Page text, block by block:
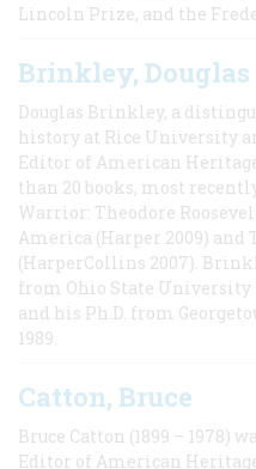
Lincoln Prize, and the
Brinkley, Douglas
Douglas Brinkley, a
history at Rice University
Editor of American
than 20 books, most
Warrior: Theodore
America (Harper 2009) and
(HarperCollins 2007).
from Ohio State University
and his Ph.D. from
1989.
Catton, Bruce
Bruce Catton (1899 – 1978)
Editor of American